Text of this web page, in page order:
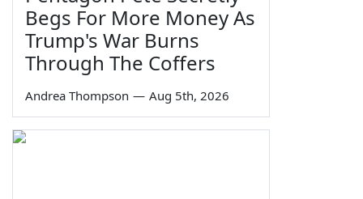
Begs For More Money As
Trump's War Burns
Through The Coffers
Andrea Thompson — Aug 5th, 2026